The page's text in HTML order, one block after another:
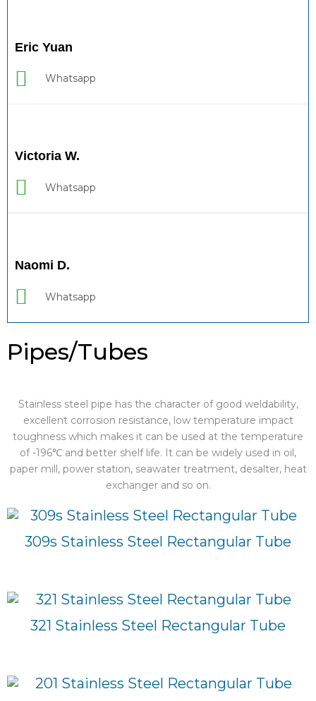
Eric Yuan
Whatsapp
Victoria W.
Whatsapp
Naomi D.
Whatsapp
Pipes/Tubes
Stainless steel pipe has the character of good weldability,
excellent corrosion resistance, low temperature impact
toughness which makes it can be used at the temperature
of -196℃ and better shelf life. It can be widely used in oil,
paper mill, power station, seawater treatment, desalter, heat
exchanger and so on.
309s Stainless Steel Rectangular Tube
321 Stainless Steel Rectangular Tube